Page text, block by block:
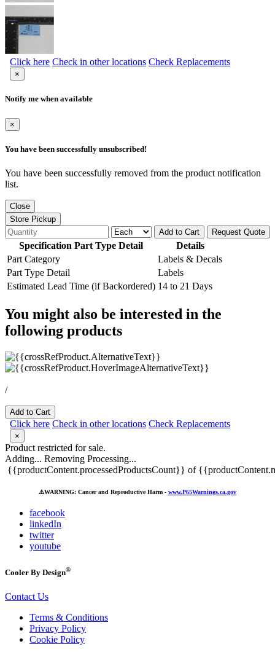
Click here Check in other locations Check Replacements
×
Notify me when available
×
You have been successfully unsubscribed!
You have been successfully removed from the product notification
list.
Close
Store Pickup
Add to Cart
Request Quote
Specification Part Type Detail
Details
Part Category
Labels & Decals
Part Type Detail
Labels
Estimated Lead Time (if Backordered) 14 to 21 Days
You might also be interested in the
following products
/
Add to Cart
Click here Check in other locations Check Replacements
×
Product restricted for sale.
Adding... Removing Processing...
{{productContent.processedProductsCount}} of
⚠️WARNING: Cancer and Reproductive Harm - www.P65Warnings.ca.gov
facebook
linkedIn
twitter
youtube
Cooler By Design®
Contact Us
Terms & Conditions
Privacy Policy
Cookie Policy